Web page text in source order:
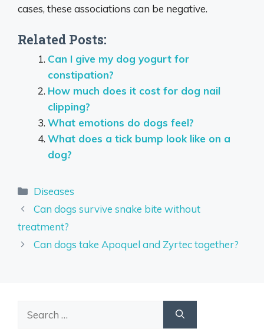
cases, these associations can be negative.
Related Posts:
Can I give my dog yogurt for
constipation?
How much does it cost for dog nail
clipping?
What emotions do dogs feel?
What does a tick bump look like on a
dog?
Categories
Diseases
Can dogs survive snake bite without
treatment?
Can dogs take Apoquel and Zyrtec together?